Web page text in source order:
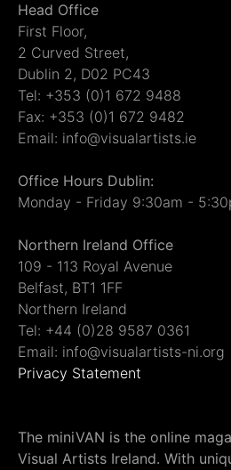
Head Office
First Floor,
2 Curved Street,
Dublin 2, D02 PC43
Tel: +353 (0)1 672 9488
Fax: +353 (0)1 672 9482
Email: info@visualartists.ie
Office Hours Dublin:
Monday - Friday 9:30am -
Northern Ireland Office
109 - 113 Royal Avenue
Belfast, BT1 1FF
Northern Ireland
Tel: +44 (0)28 9587 0361
Email: info@visualartists-ni.org
Privacy Statement
The miniVAN is the online
Visual Artists Ireland. With